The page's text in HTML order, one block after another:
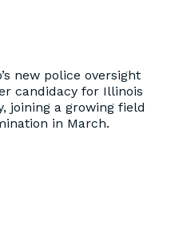
new police oversight
candidacy for Illinois
joining a growing field
in March.